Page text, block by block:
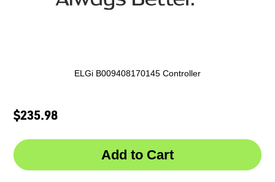
ELGi B009408170145 Controller
$235.98